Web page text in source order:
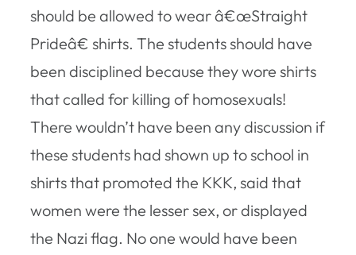
should be allowed to wear â€œStraight
Prideâ€ shirts. The students should have
been disciplined because they wore shirts
that called for killing of homosexuals!
There wouldn’t have been any discussion if
these students had shown up to school in
shirts that promoted the KKK, said that
women were the lesser sex, or displayed
the Nazi flag. No one would have been